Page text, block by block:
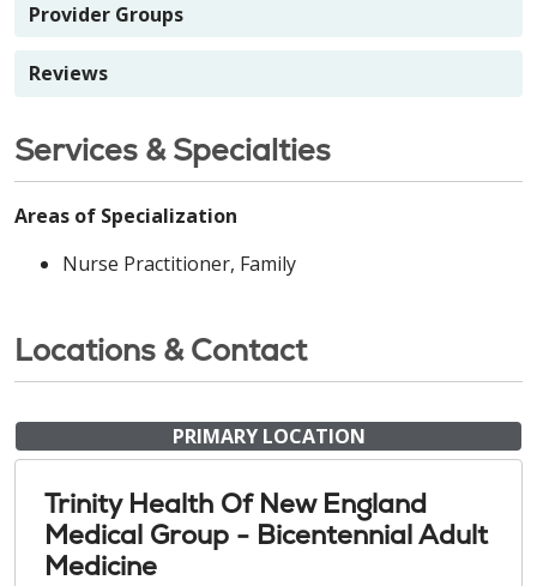
Provider Groups
Reviews
Services & Specialties
Areas of Specialization
Nurse Practitioner, Family
Locations & Contact
PRIMARY LOCATION
Trinity Health Of New England
Medical Group - Bicentennial Adult
Medicine